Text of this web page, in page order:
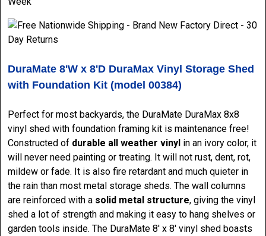
DuraMate 8'W x 8'D DuraMax Vinyl Storage Shed
with Foundation Kit (model 00384)
Perfect for most backyards, the DuraMate DuraMax 8x8
vinyl shed with foundation framing kit is maintenance free!
Constructed of durable all weather vinyl in an ivory color, it
will never need painting or treating. It will not rust, dent, rot,
mildew or fade. It is also fire retardant and much quieter in
the rain than most metal storage sheds. The wall columns
are reinforced with a solid metal structure, giving the vinyl
shed a lot of strength and making it easy to hang shelves or
garden tools inside. The DuraMate 8' x 8' vinyl shed boasts